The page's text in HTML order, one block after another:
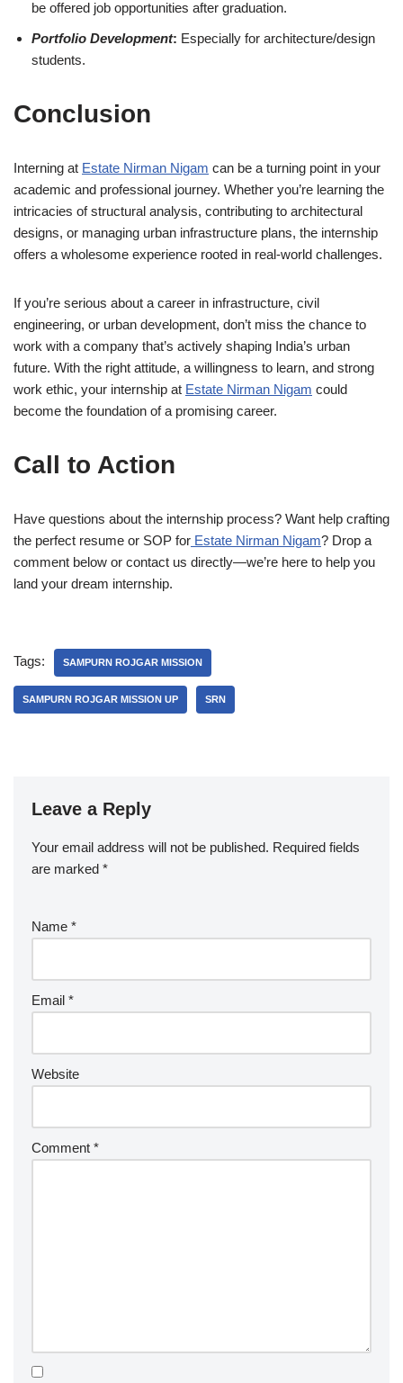
be offered job opportunities after graduation.
Portfolio Development: Especially for architecture/design
students.
Conclusion
Interning at Estate Nirman Nigam can be a turning point in your
academic and professional journey. Whether you’re learning the
intricacies of structural analysis, contributing to architectural
designs, or managing urban infrastructure plans, the internship
offers a wholesome experience rooted in real-world challenges.
If you’re serious about a career in infrastructure, civil
engineering, or urban development, don’t miss the chance to
work with a company that’s actively shaping India’s urban
future. With the right attitude, a willingness to learn, and strong
work ethic, your internship at Estate Nirman Nigam could
become the foundation of a promising career.
Call to Action
Have questions about the internship process? Want help crafting
the perfect resume or SOP for Estate Nirman Nigam? Drop a
comment below or contact us directly—we’re here to help you
land your dream internship.
Tags: SAMPURN ROJGAR MISSION
SAMPURN ROJGAR MISSION UP SRN
Leave a Reply
Your email address will not be published. Required fields
are marked *
Name *
Email *
Website
Comment *